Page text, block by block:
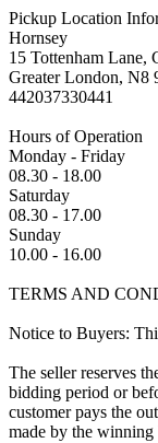
Pickup Location
Hornsey
15 Tottenham Lane,
Greater London, N8
442037330441
Hours of Operation
Monday - Friday
08.30 - 18.00
Saturday
08.30 - 17.00
Sunday
10.00 - 16.00
TERMS AND
Notice to Buyers:
The seller reserves
bidding period or
customer pays the
made by the winning